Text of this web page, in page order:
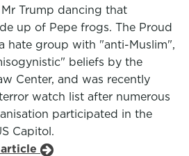
Trump dancing that
up of Pepe frogs. The Proud
hate group with "anti-Muslim",
beliefs by the
Center, and was recently
watch list after numerous
participated in the
Capitol.